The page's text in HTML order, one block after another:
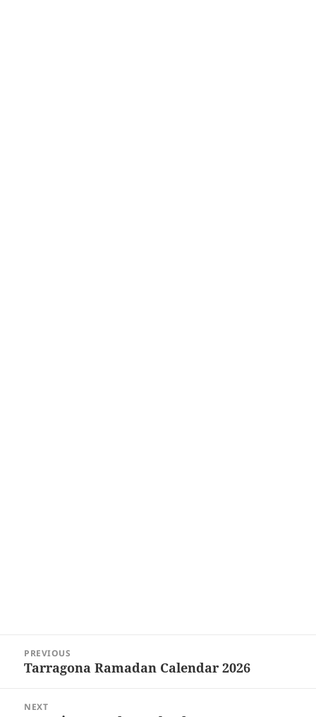
navigation
PREVIOUS
Previous
Tarragona Ramadan Calendar 2026
NEXT